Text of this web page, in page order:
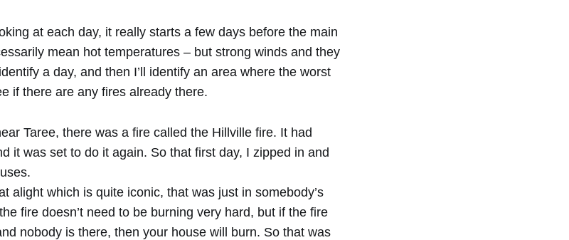
at each day, it really starts a few days before the main
mean hot temperatures – but strong winds and they
a day, and then I’ll identify an area where the worst
if there are any fires already there.
Taree, there was a fire called the Hillville fire. It had
it was set to do it again. So that first day, I zipped in and
alight which is quite iconic, that was just in somebody’s
fire doesn’t need to be burning very hard, but if the fire
nobody is there, then your house will burn. So that was